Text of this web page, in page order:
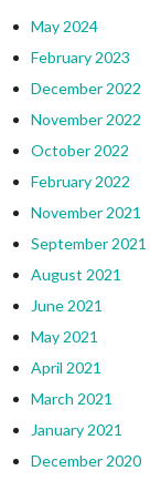
May 2024
February 2023
December 2022
November 2022
October 2022
February 2022
November 2021
September 2021
August 2021
June 2021
May 2021
April 2021
March 2021
January 2021
December 2020